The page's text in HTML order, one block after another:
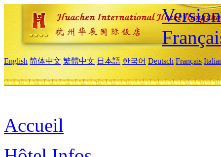
English 简体中文 繁體中文 日本語 한국어 Deutsch Français
Accueil